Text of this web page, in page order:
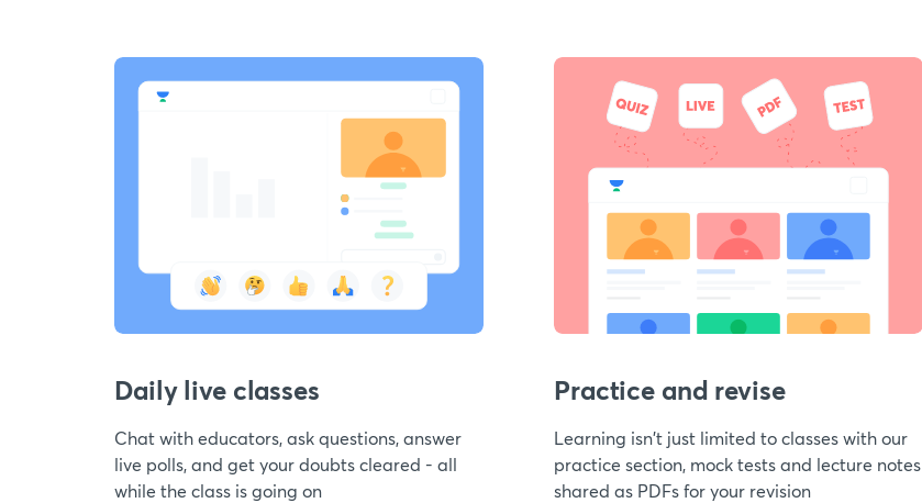
Daily live classes
Chat with educators, ask questions, answer
live polls, and get your doubts cleared - all
while the class is going on
Practice and revise
Learning isn't just limited to classes with our
practice section, mock tests and lecture notes
shared as PDFs for your revision